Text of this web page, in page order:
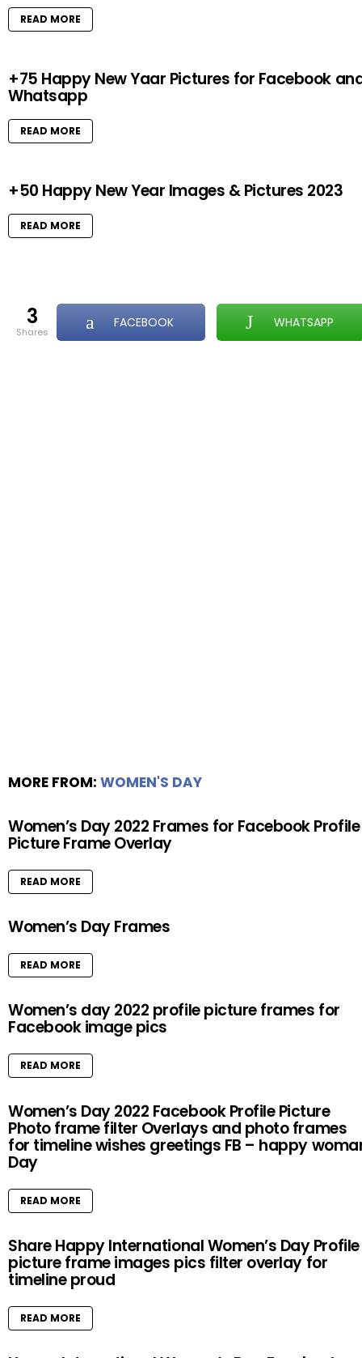
READ MORE
+75 Happy New Yaar Pictures for Facebook
Whatsapp
READ MORE
+50 Happy New Year Images & Pictures 2023
READ MORE
3
shares
FACEBOOK WHATSAPP
MORE FROM: WOMEN'S DAY
Women’s Day 2022 Frames for Facebook Profile
Picture Frame Overlay
READ MORE
Women’s Day Frames
READ MORE
Women’s day 2022 profile picture frames for
Facebook image pics
READ MORE
Women’s Day 2022 Facebook Profile Picture
Photo frame filter Overlays and photo frames
for timeline wishes greetings FB – happy
Day
READ MORE
Share Happy International Women’s Day Profile
picture frame images pics filter overlay for
timeline proud
READ MORE